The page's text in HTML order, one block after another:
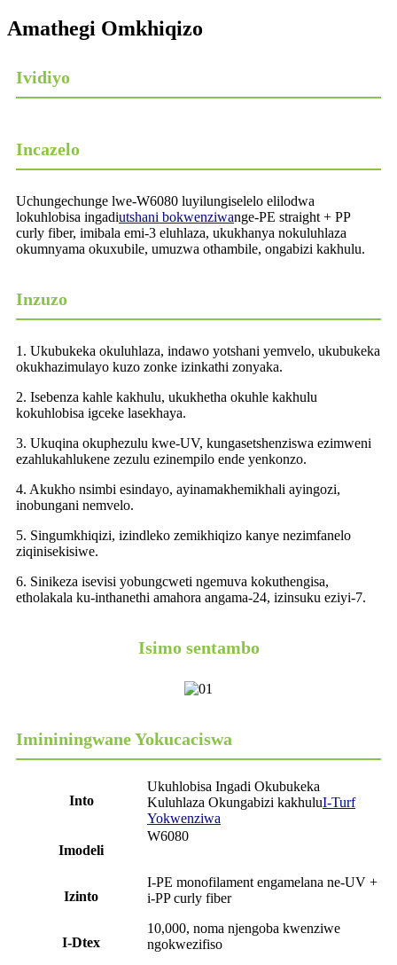
Amathegi Omkhiqizo
Ividiyo
Incazelo
Uchungechunge lwe-W6080 luyilungiselelo elilodwa
lokuhlobisa ingadiutshani bokwenziwange-PE straight + PP
curly fiber, imibala emi-3 eluhlaza, ukukhanya nokuluhlaza
okumnyama okuxubile, umuzwa othambile, ongabizi kakhulu.
Inzuzo
1. Ukubukeka okuluhlaza, indawo yotshani yemvelo, ukubukeka
okukhazimulayo kuzo zonke izinkathi zonyaka.
2. Isebenza kahle kakhulu, ukukhetha okuhle kakhulu
kokuhlobisa igceke lasekhaya.
3. Ukuqina okuphezulu kwe-UV, kungasetshenziswa ezimweni
ezahlukahlukene zezulu ezinempilo ende yenkonzo.
4. Akukho nsimbi esindayo, ayinamakhemikhali ayingozi,
inobungani nemvelo.
5. Singumkhiqizi, izindleko zemikhiqizo kanye nezimfanelo
ziqinisekisiwe.
6. Sinikeza isevisi yobungcweti ngemuva kokuthengisa,
etholakala ku-inthanethi amahora angama-24, izinsuku eziyi-7.
Isimo sentambo
Imininingwane Yokucaciswa
Into
Ukuhlobisa Ingadi Okubukeka
Kuluhlaza Okungabizi kakhuluI-Turf
Yokwenziwa
Imodeli
W6080
Izinto
I-PE monofilament engamelana ne-UV +
i-PP curly fiber
I-Dtex
10,000, noma njengoba kwenziwe
ngokwezifiso